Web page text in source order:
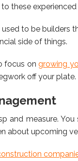
these
to be builders
side of things.
focus ongrowing
off your plate.
and measure.
about upcoming